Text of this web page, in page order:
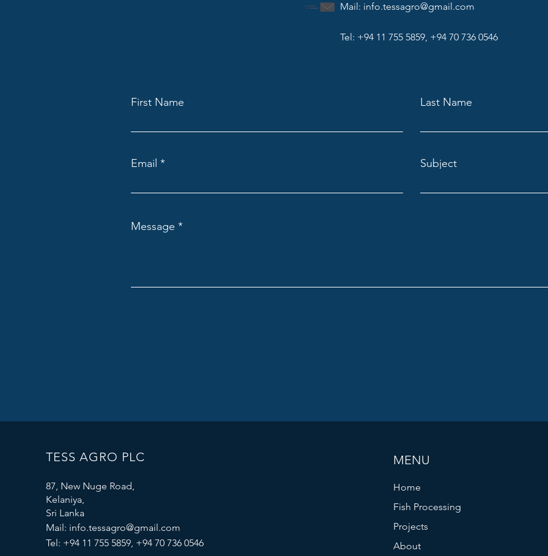
Mail: info.tessagro@gmail.com
Tel: +94 11 755 5859, +94 70 736 0546
First Name Last Name
Email Subject
Message
TESS AGRO PLC
87, New Nuge Road,
Kelaniya,
Sri Lanka
Mail: info.tessagro@gmail.com
Tel: +94 11 755 5859, +94 70 736 0546
MENU
Home
Fish Processing
Projects
About